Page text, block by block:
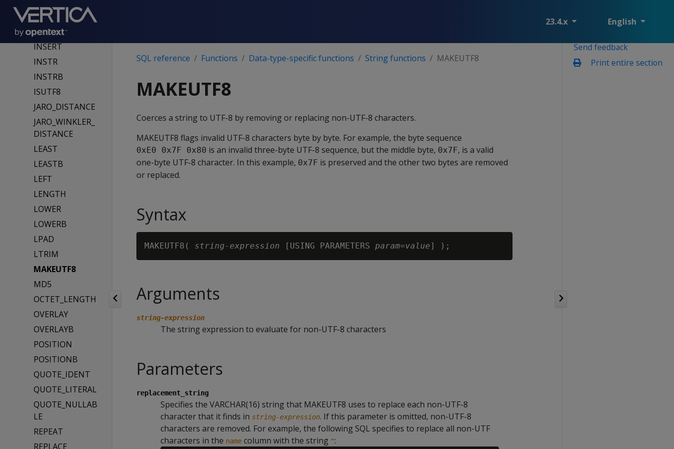
23.4.x English
INITCAP
INITCAPB
INSERT
INSTR
INSTRB
ISUTF8
JARO_DISTANCE
JARO_WINKLER_
DISTANCE
LEAST
LEASTB
LEFT
LENGTH
LOWER
LOWERB
LPAD
LTRIM
MAKEUTF8
MD5
OCTET_LENGTH
OVERLAY
OVERLAYB
POSITION
POSITIONB
QUOTE_IDENT
QUOTE_LITERAL
QUOTE_NULLAB
LE
REPEAT
REPLACE
Send feedback
Print entire section
SQL reference Functions Data-type-specific functions String functions MAKEUTF8
MAKEUTF8
Coerces a string to UTF-8 by removing or replacing non-UTF-8 characters.
MAKEUTF8 flags invalid UTF-8 characters byte by byte. For example, the byte sequence
0xE0 0x7F 0x80 is an invalid three-byte UTF-8 sequence, but the middle byte, 0x7F, is a valid
one-byte UTF-8 character. In this example, 0x7F is preserved and the other two bytes are removed
or replaced.
Syntax
MAKEUTF8( string-expression [USING PARAMETERS param=value
Arguments
string-expression
The string expression to evaluate for non-UTF-8 characters
Parameters
replacement_string
Specifies the VARCHAR(16) string that MAKEUTF8 uses to replace each non-UTF-8
character that it finds in string-expression. If this parameter is omitted, non-UTF-8
characters are removed. For example, the following SQL specifies to replace all non-UTF
characters in the name column with the string ^: